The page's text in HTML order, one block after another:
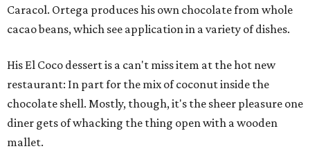
Caracol. Ortega produces his own chocolate from whole
cacao beans, which see application in a variety of dishes.
His El Coco dessert is a can't miss item at the hot new
restaurant: In part for the mix of coconut inside the
chocolate shell. Mostly, though, it's the sheer pleasure one
diner gets of whacking the thing open with a wooden
mallet.